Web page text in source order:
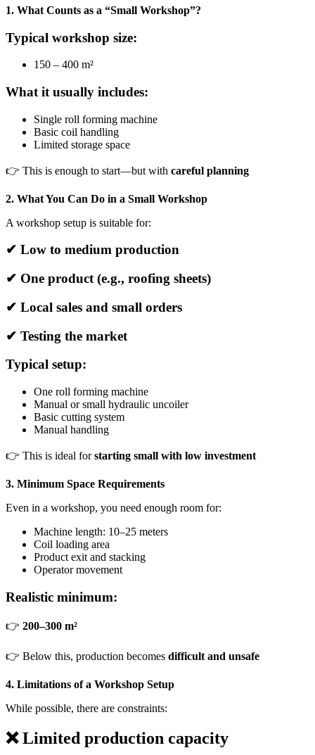
1. What Counts as a “Small Workshop”?
Typical workshop size:
150 – 400 m²
What it usually includes:
Single roll forming machine
Basic coil handling
Limited storage space
👉 This is enough to start—but with careful planning
2. What You Can Do in a Small Workshop
A workshop setup is suitable for:
✔ Low to medium production
✔ One product (e.g., roofing sheets)
✔ Local sales and small orders
✔ Testing the market
Typical setup:
One roll forming machine
Manual or small hydraulic uncoiler
Basic cutting system
Manual handling
👉 This is ideal forstarting small with low investment
3. Minimum Space Requirements
Even in a workshop, you need enough room for:
Machine length: 10–25 meters
Coil loading area
Product exit and stacking
Operator movement
Realistic minimum:
👉 200–300 m²
👉 Below this, production becomes difficult and unsafe
4. Limitations of a Workshop Setup
While possible, there are constraints:
❌ Limited production capacity